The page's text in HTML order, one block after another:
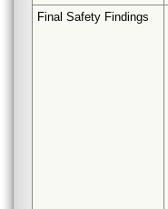
Final Safety Findings